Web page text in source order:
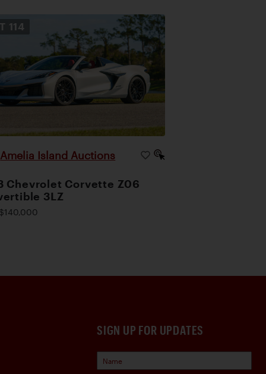
114
Amelia Island Auctions
Chevrolet Corvette Z06
3LZ
SIGN UP FOR UPDATES